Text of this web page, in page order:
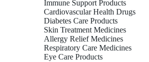
Immune Support Products
Cardiovascular Health Drugs
Diabetes Care Products
Skin Treatment Medicines
Allergy Relief Medicines
Respiratory Care Medicines
Eye Care Products